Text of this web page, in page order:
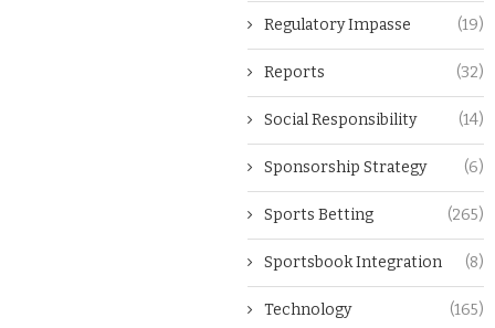
Regulatory Impasse (19)
Reports (32)
Social Responsibility (14)
Sponsorship Strategy (6)
Sports Betting (265)
Sportsbook Integration (8)
Technology (165)